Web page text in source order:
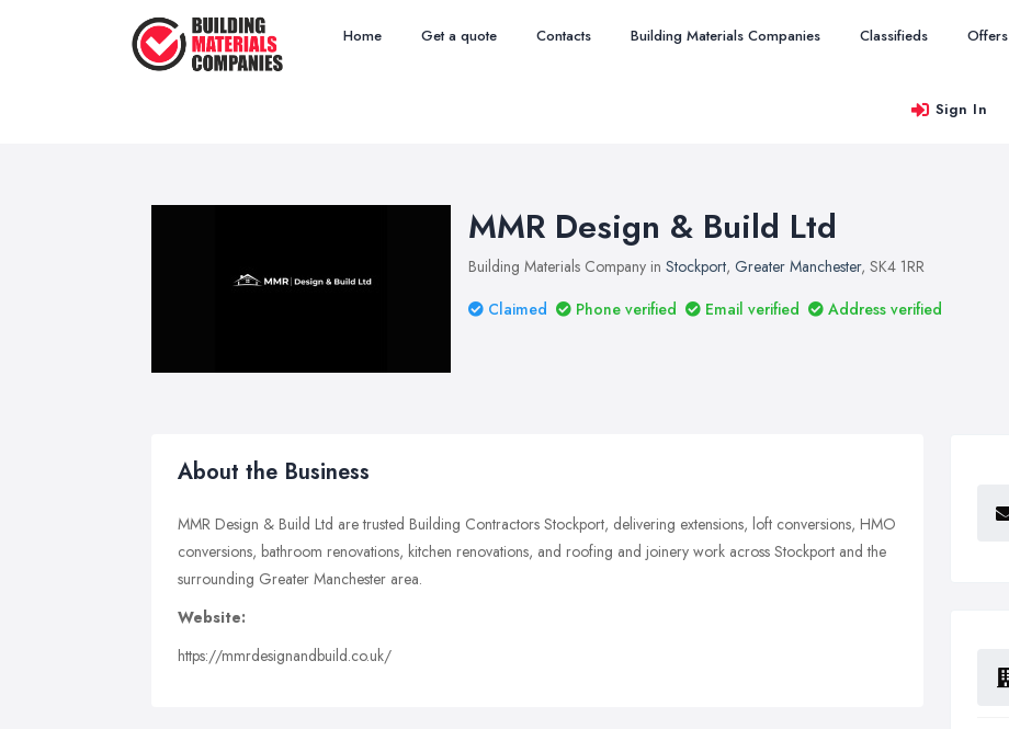
Home Get a quote Contacts Building Materials Companies Classifieds Offers
Sign In
MMR Design & Build Ltd
Building Materials Company in Stockport, Greater Manchester, SK4 1RR
Claimed
Phone verified Email verified Address verified
About the Business
MMR Design & Build Ltd are trusted Building Contractors Stockport, delivering extensions, loft conversions, HMO
conversions, bathroom renovations, kitchen renovations, and roofing and joinery work across Stockport and the
surrounding Greater Manchester area.
Website:
https://mmrdesignandbuild.co.uk/